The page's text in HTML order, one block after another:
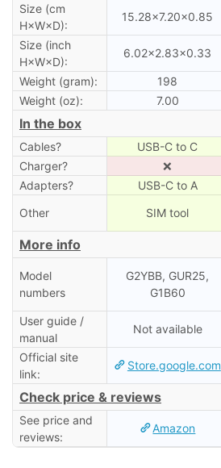
Size (cm
H×W×D):
15.28×7.20×0.85
Size (inch
H×W×D):
6.02×2.83×0.33
Weight (gram): 198
Weight (oz):
7.00
In the box
Cables? USB-C to C
Charger?
❌
Adapters?
USB-C to A
Other
SIM tool
More info
Model
numbers
G2YBB, GUR25,
G1B60
User guide /
manual
Not available
Official site
link:
Store.google.com
Check price & reviews
See price and
reviews:
Amazon